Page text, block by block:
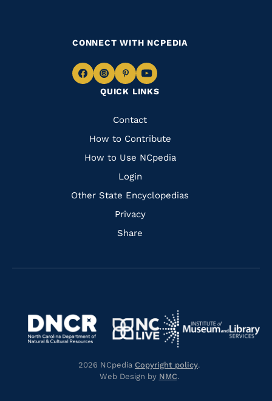
QUICK LINKS
Quick
Links
Contact
How to Contribute
How to Use NCpedia
Login
Other State Encyclopedias
Privacy
Share
CONNECT WITH NCPEDIA
Navigate
Facebook
Navigate
to
Instagram
Navigate
to
Pinterest
Navigate
to
Navigate
https://library.nc.gov/
https://www.dncr.nc.gov/
Navigate
to
https://www.nclive.org/
Navigate
to
2026 NCpedia Copyright policy.
Web Design by NMC.